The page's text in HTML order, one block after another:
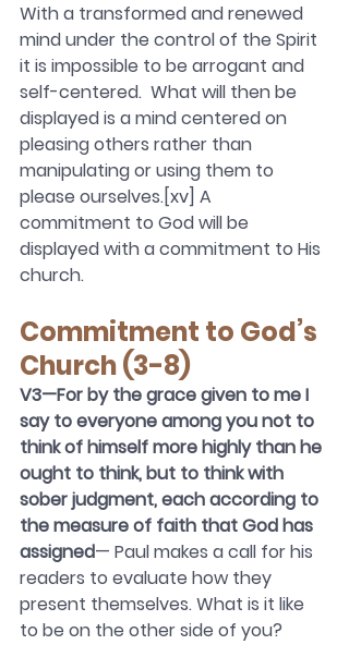
With a transformed and renewed
mind under the control of the Spirit
it is impossible to be arrogant and
self-centered.  What will then be
displayed is a mind centered on
pleasing others rather than
manipulating or using them to
please ourselves.[xv] A
commitment to God will be
displayed with a commitment to His
church.
Commitment to God’s
Church (3-8)
V3—For by the grace given to me I
say to everyone among you not to
think of himself more highly than he
ought to think, but to think with
sober judgment, each according to
the measure of faith that God has
assigned— Paul makes a call for his
readers to evaluate how they
present themselves. What is it like
to be on the other side of you?